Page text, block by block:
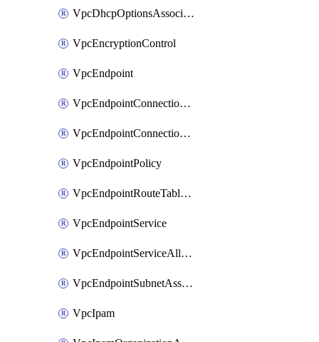
VpcDhcpOptionsAssociation
VpcEncryptionControl
VpcEndpoint
VpcEndpointConnectionAccepter
VpcEndpointConnectionNotification
VpcEndpointPolicy
VpcEndpointRouteTableAssociation
VpcEndpointService
VpcEndpointServiceAllowedPrinciple
VpcEndpointSubnetAssociation
VpcIpam